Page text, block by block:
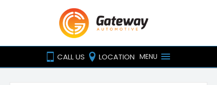
CALL US LOCATION MENU